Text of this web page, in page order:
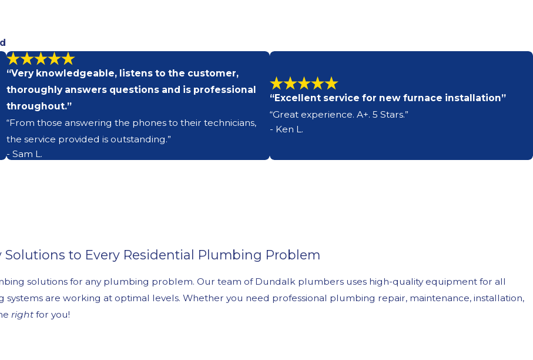
“Very knowledgeable, listens to the customer,
thoroughly answers questions and is professional
throughout.”
“From those answering the phones to their technicians,
the service provided is outstanding.”
- Sam L.
“Excellent service for new furnace installation”
“Great experience. A+. 5 Stars.”
- Ken L.
Solutions to Every Residential Plumbing Problem
solutions for any plumbing problem. Our team of Dundalk plumbers uses high-quality equipment for all
are working at optimal levels. Whether you need professional plumbing repair, maintenance, installation,
right for you!